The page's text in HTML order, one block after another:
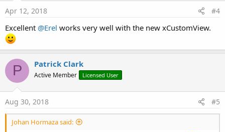
s
Apr 12, 2018 #4
Excellent @Erel works very well with the new xCustomView.
P Patrick Clark
Active Member Licensed User
Aug 30, 2018 #5
Johan Hormaza said: